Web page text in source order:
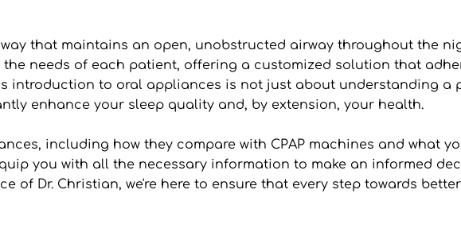
that maintains an open, unobstructed airway throughout the
needs of each patient, offering a customized solution that
introduction to oral appliances is not just about understanding a
enhance your sleep quality and, by extension, your health.
including how they compare with CPAP machines and what
you with all the necessary information to make an informed
of Dr. Christian, we're here to ensure that every step towards